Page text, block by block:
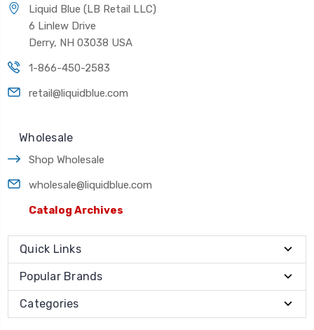
Liquid Blue (LB Retail LLC)
6 Linlew Drive
Derry, NH 03038 USA
1-866-450-2583
retail@liquidblue.com
Wholesale
Shop Wholesale
wholesale@liquidblue.com
Catalog Archives
Quick Links
Popular Brands
Categories